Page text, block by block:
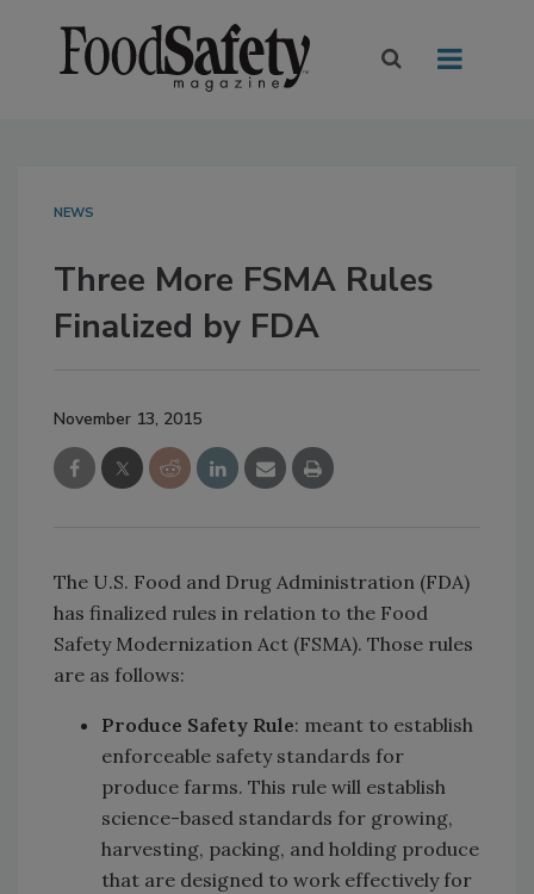
NEWS
Three More FSMA Rules
Finalized by FDA
November 13, 2015
The U.S. Food and Drug Administration (FDA)
has finalized rules in relation to the Food
Safety Modernization Act (FSMA). Those rules
are as follows:
Produce Safety Rule: meant to establish
enforceable safety standards for
produce farms. This rule will establish
science-based standards for growing,
harvesting, packing, and holding produce
that are designed to work effectively for